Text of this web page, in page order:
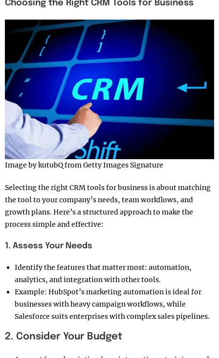
Choosing the Right CRM Tools for Business
Image by kutubQ from Getty Images Signature
Selecting the right CRM tools for business is about matching
the tool to your company’s needs, team workflows, and
growth plans. Here’s a structured approach to make the
process simple and effective:
1. Assess Your Needs
Identify the features that matter most: automation,
analytics, and integration with other tools.
Example: HubSpot’s marketing automation is ideal for
businesses with heavy campaign workflows, while
Salesforce suits enterprises with complex sales pipelines.
2. Consider Your Budget